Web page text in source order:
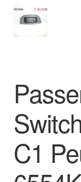
Terms &
Worldwide
C1